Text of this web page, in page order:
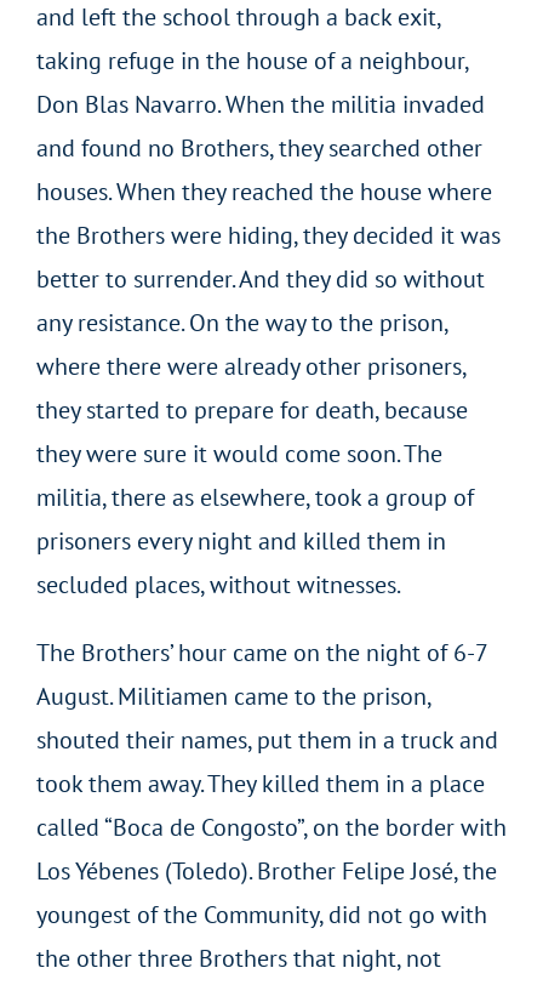
and left the school through a back exit,
taking refuge in the house of a neighbour,
Don Blas Navarro. When the militia invaded
and found no Brothers, they searched other
houses. When they reached the house where
the Brothers were hiding, they decided it was
better to surrender. And they did so without
any resistance. On the way to the prison,
where there were already other prisoners,
they started to prepare for death, because
they were sure it would come soon. The
militia, there as elsewhere, took a group of
prisoners every night and killed them in
secluded places, without witnesses.
The Brothers’ hour came on the night of 6-7
August. Militiamen came to the prison,
shouted their names, put them in a truck and
took them away. They killed them in a place
called “Boca de Congosto”, on the border with
Los Yébenes (Toledo). Brother Felipe José, the
youngest of the Community, did not go with
the other three Brothers that night, not